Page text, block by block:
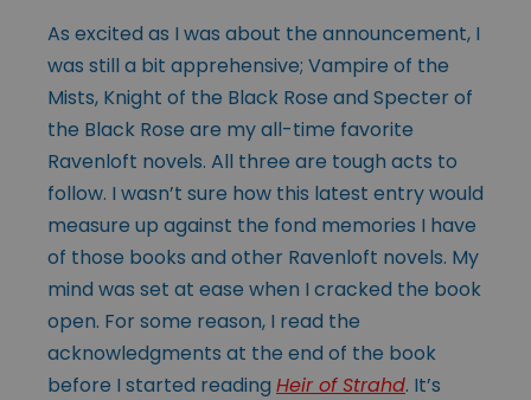
As excited as I was about the announcement, I
was still a bit apprehensive; Vampire of the
Mists, Knight of the Black Rose and Specter of
the Black Rose are my all-time favorite
Ravenloft novels. All three are tough acts to
follow. I wasn’t sure how this latest entry would
measure up against the fond memories I have
of those books and other Ravenloft novels. My
mind was set at ease when I cracked the book
open. For some reason, I read the
acknowledgments at the end of the book
before I started reading Heir of Strahd. It’s